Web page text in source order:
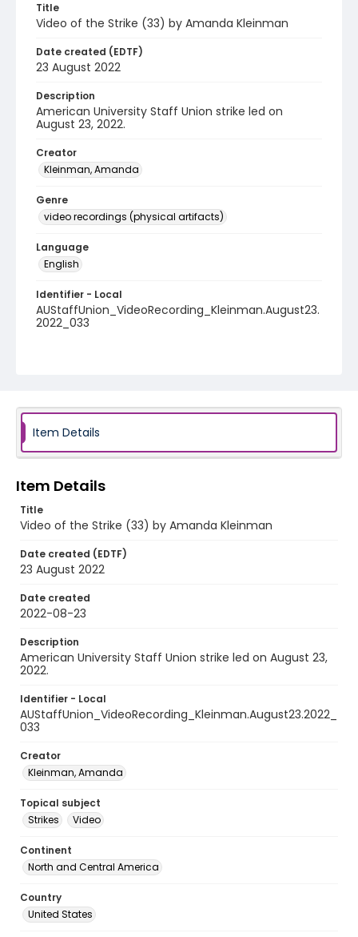
Title
Video of the Strike (33) by Amanda Kleinman
Date created (EDTF)
23 August 2022
Description
American University Staff Union strike led on
August 23, 2022.
Creator
Kleinman, Amanda
Genre
video recordings (physical artifacts)
Language
English
Identifier - Local
AUStaffUnion_VideoRecording_Kleinman.August23.
2022_033
Item Details
Item Details
Title
Video of the Strike (33) by Amanda Kleinman
Date created (EDTF)
23 August 2022
Date created
2022-08-23
Description
American University Staff Union strike led on August 23,
2022.
Identifier - Local
AUStaffUnion_VideoRecording_Kleinman.August23.2022_
033
Creator
Kleinman, Amanda
Topical subject
Strikes
Video
Continent
North and Central America
Country
United States